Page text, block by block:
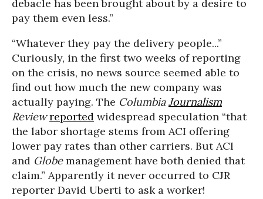
debacle has been brought about by a desire to
pay them even less.”
“Whatever they pay the delivery people...”
Curiously, in the first two weeks of reporting
on the crisis, no news source seemed able to
find out how much the new company was
actually paying. The ColumbiaJournalism
Review reported widespread speculation “that
the labor shortage stems from ACI offering
lower pay rates than other carriers. But ACI
and Globemanagement have both denied that
claim.” Apparently it never occurred to CJR
reporter David Uberti to ask a worker!